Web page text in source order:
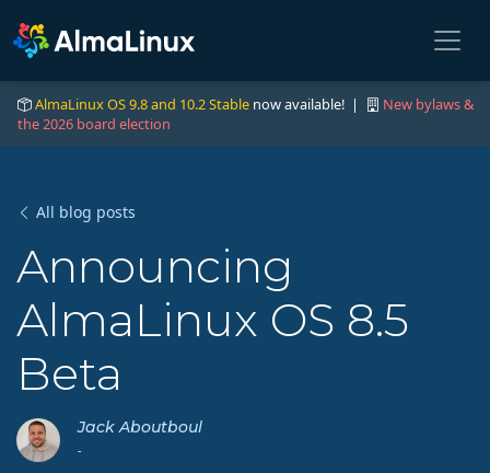
AlmaLinux OS 9.8 and 10.2 Stable now available! |
New bylaws &
the 2026 board election
All blog posts
Announcing
AlmaLinux OS 8.5
Beta
Jack Aboutboul
-